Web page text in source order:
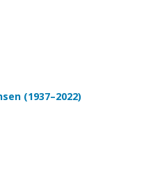
(1937–2022)